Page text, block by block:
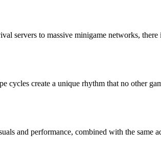
servers to massive minigame networks,
create a unique rhythm that no other
and performance, combined with the same